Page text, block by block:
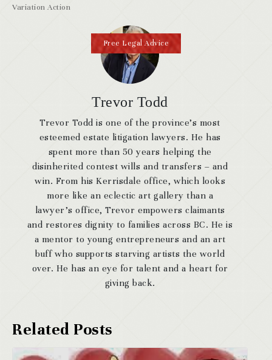
Trevor Todd
Trevor Todd is one of the province’s most
esteemed estate litigation lawyers. He has
spent more than 50 years helping the
disinherited contest wills and transfers – and
win. From his Kerrisdale office, which looks
more like an eclectic art gallery than a
lawyer’s office, Trevor empowers claimants
and restores dignity to families across BC. He is
a mentor to young entrepreneurs and an art
buff who supports starving artists the world
over. He has an eye for talent and a heart for
giving back.
Variation Action
Free Legal Advice